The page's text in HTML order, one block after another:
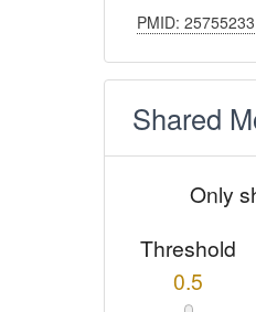
PMID: 25755233
Shared
Only
Threshold
0.5